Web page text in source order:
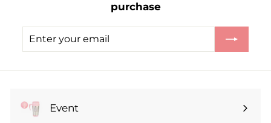
5
purchase
Enter
Subscribe
Event
Expand